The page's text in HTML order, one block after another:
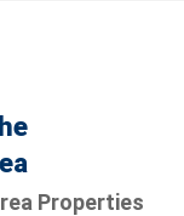
Properties